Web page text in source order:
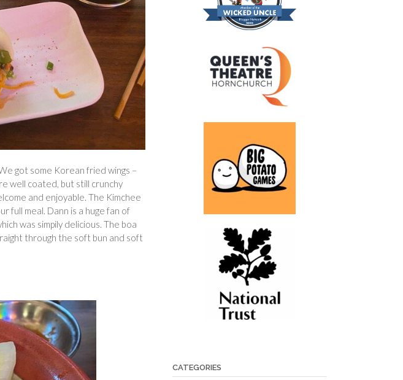
got some Korean fried wings –
well coated, but still crunchy
and enjoyable. The Kimchee
full meal. Dann is a huge fan of
was simpily delicious. The boa
through the soft bun and soft
CATEGORIES